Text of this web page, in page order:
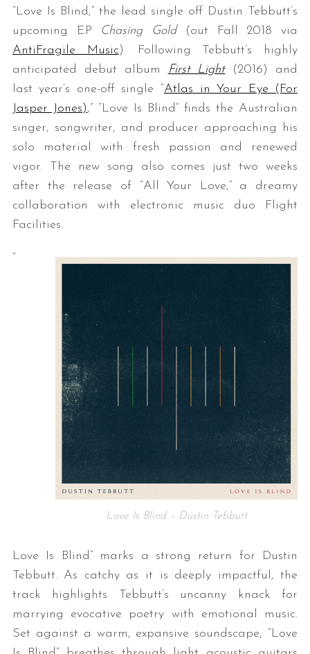
“Love Is Blind,” the lead single off Dustin Tebbutt’s
upcoming EP Chasing Gold
(out Fall 2018 via
AntiFragile Music). Following Tebbutt’s highly
anticipated debut album
First Light(2016) and
last year’s one-off single “Atlas in Your Eye (For
Jasper Jones),” “Love Is Blind” finds the Australian
singer, songwriter, and producer approaching his
solo material with fresh passion and renewed
vigor. The new song also comes just two weeks
after the release of “All Your Love,” a dreamy
collaboration with electronic music duo Flight
Facilities.
Love Is Blind – Dustin Tebbutt
“
Love Is Blind” marks a strong return for Dustin
Tebbutt. As catchy as it is deeply impactful, the
track highlights Tebbutt’s uncanny knack for
marrying evocative poetry with emotional music.
Set against a warm, expansive soundscape, “Love